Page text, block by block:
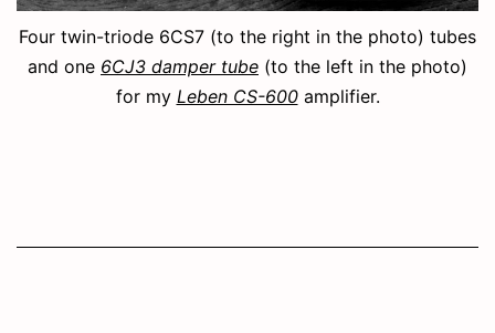
Four twin-triode 6CS7 (to the right in the photo) tubes
and one 6CJ3 damper tube (to the left in the photo)
for my Leben CS-600amplifier.